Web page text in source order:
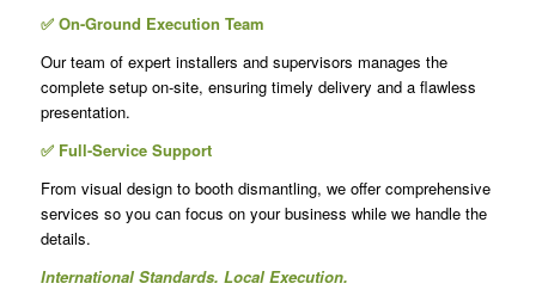
✅ On-Ground Execution Team
Our team of expert installers and supervisors manages the
complete setup on-site, ensuring timely delivery and a flawless
presentation.
✅ Full-Service Support
From visual design to booth dismantling, we offer comprehensive
services so you can focus on your business while we handle the
details.
International Standards. Local Execution.